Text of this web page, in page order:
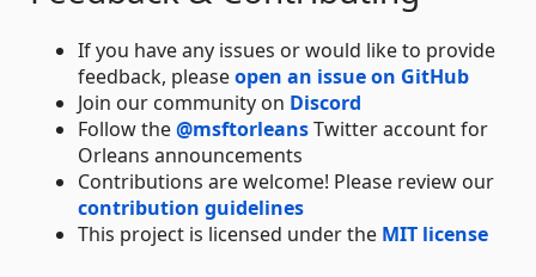
If you have any issues or would like to provide
feedback, pleaseopen an issue on GitHub
Join our community on Discord
Follow the@msftorleansTwitter account for
Orleans announcements
Contributions are welcome! Please review our
contribution guidelines
This project is licensed under the MIT license